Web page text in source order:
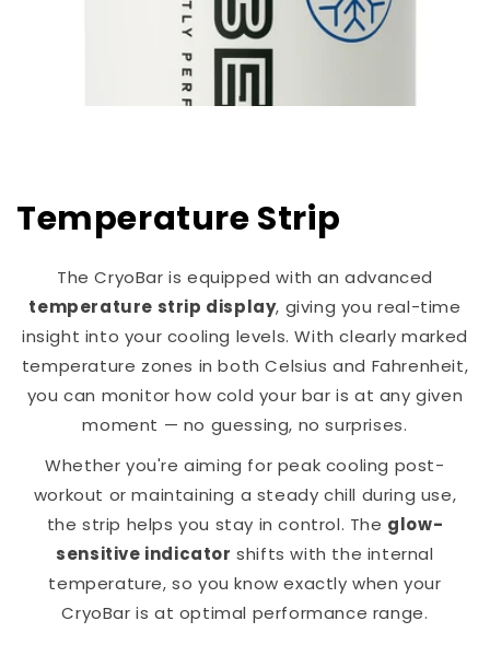
Temperature Strip
The CryoBar is equipped with an advanced
temperature strip display, giving you real-time
insight into your cooling levels. With clearly marked
temperature zones in both Celsius and Fahrenheit,
you can monitor how cold your bar is at any given
moment — no guessing, no surprises.
Whether you're aiming for peak cooling post-
workout or maintaining a steady chill during use,
the strip helps you stay in control. The glow-
sensitive indicator shifts with the internal
temperature, so you know exactly when your
CryoBar is at optimal performance range.